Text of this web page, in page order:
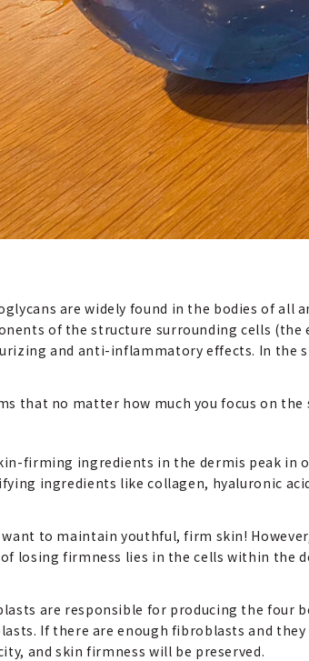
are widely found in the bodies of all
of the structure surrounding cells
and anti-inflammatory effects. In the
that no matter how much you focus on
firming ingredients in the dermis peak in
ingredients like collagen, hyaluronic
want to maintain youthful, firm skin!
of losing firmness lies in the cells within the
are responsible for producing the four
If there are enough fibroblasts and
and skin firmness will be preserved.